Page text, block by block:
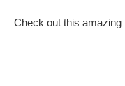
Check out this amazing